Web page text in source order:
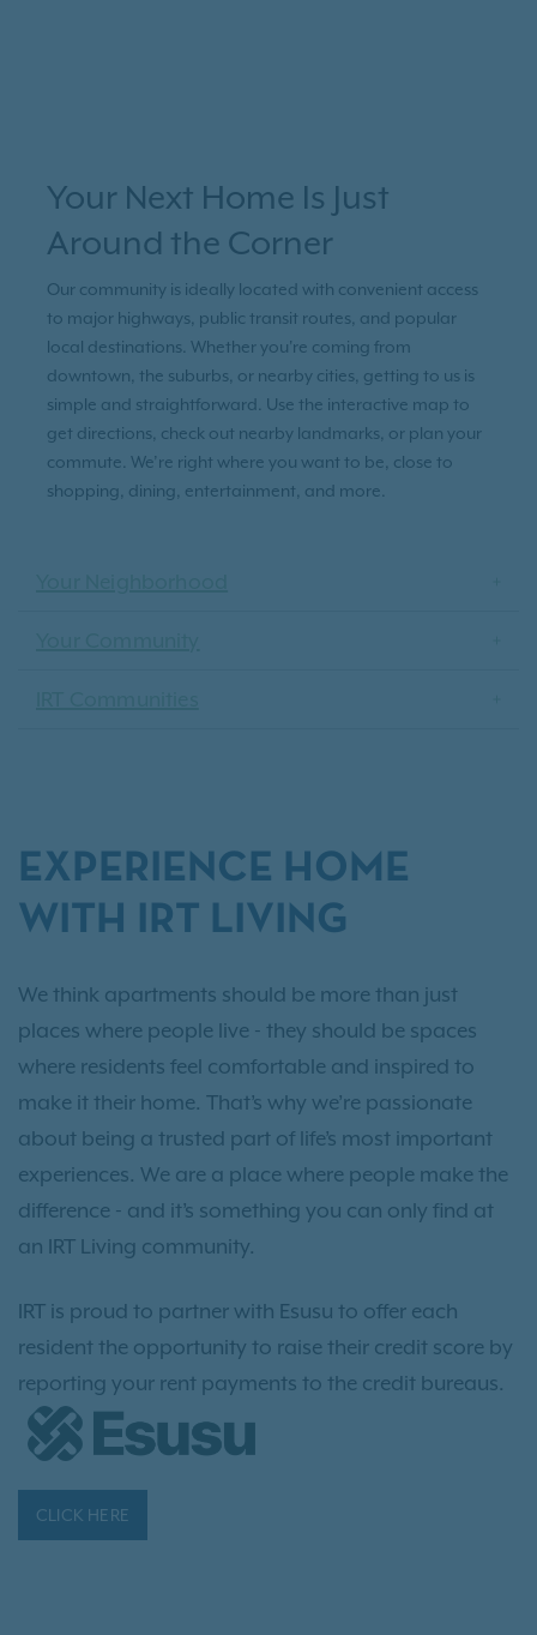
Your Next Home Is Just
Around the Corner
Our community is ideally located with convenient access
to major highways, public transit routes, and popular
local destinations. Whether you're coming from
downtown, the suburbs, or nearby cities, getting to us is
simple and straightforward. Use the interactive map to
get directions, check out nearby landmarks, or plan your
commute. We’re right where you want to be, close to
shopping, dining, entertainment, and more.
EXPERIENCE HOME
WITH IRT LIVING
We think apartments should be more than just
places where people live - they should be spaces
where residents feel comfortable and inspired to
make it their home. That’s why we’re passionate
about being a trusted part of life’s most important
experiences. We are a place where people make the
difference - and it’s something you can only find at
an IRT Living community.
IRT is proud to partner with Esusu to offer each
resident the opportunity to raise their credit score by
reporting your rent payments to the credit bureaus.
CLICK HERE